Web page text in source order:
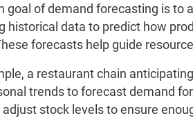
goal of demand forecasting is to
historical data to predict how
forecasts help guide
a restaurant chain
trends to forecast demand
stock levels to ensure